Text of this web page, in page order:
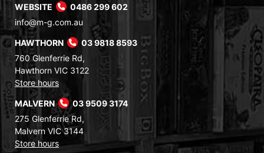
WEBSITE
0486 299 602
info@m-g.com.au
HAWTHORN
03 9818 8593
760 Glenferrie Rd,
Hawthorn VIC 3122
Store hours
MALVERN
03 9509 3174
275 Glenferrie Rd,
Malvern VIC 3144
Store hours